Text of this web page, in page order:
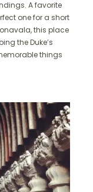
A favorite
one for a short
this place
the Duke’s
things